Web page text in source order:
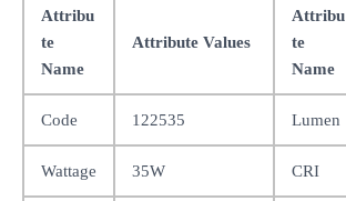
Attribu
te
Name
Attribute Values
Attribu
te
Name
Code 122535 Lumen
Wattage 35W CRI